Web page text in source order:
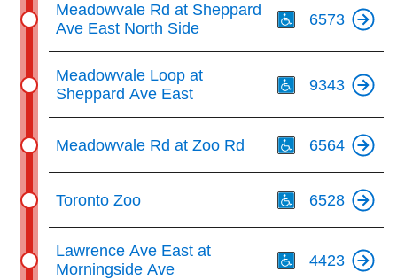
Meadowvale Rd at Sheppard
Ave East North Side
6573
Meadowvale Loop at
Sheppard Ave East
9343
Meadowvale Rd at Zoo Rd 6564
Toronto Zoo 6528
Lawrence Ave East at
Morningside Ave
4423